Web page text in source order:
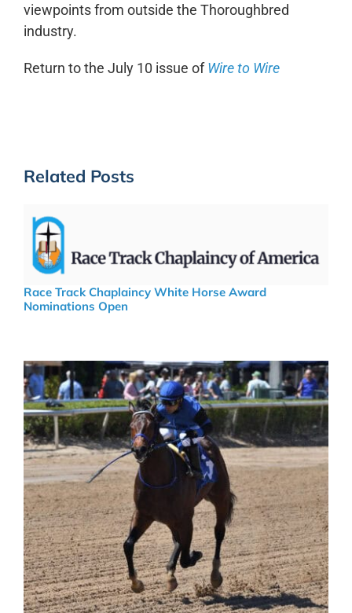
viewpoints from outside the Thoroughbred
industry.
Return to the July 10 issue ofWire to Wire
Related Posts
Race Track Chaplaincy White Horse Award
Nominations Open